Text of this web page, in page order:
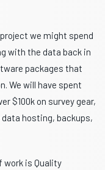
we might spend
with the data back in
packages that
We will have spent
$100k on survey gear,
hosting, backups,
work is Quality